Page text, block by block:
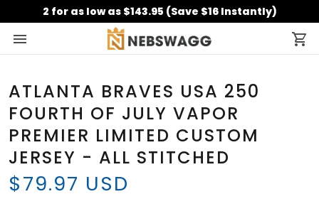
2 for as low as $143.95 (Save $16 Instantly)
ATLANTA BRAVES USA 250
FOURTH OF JULY VAPOR
PREMIER LIMITED CUSTOM
JERSEY - ALL STITCHED
$79.97 USD